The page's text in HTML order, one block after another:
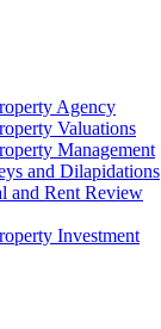
Agency
Valuations
Management
and Dilapidations
and Rent Review
Investment